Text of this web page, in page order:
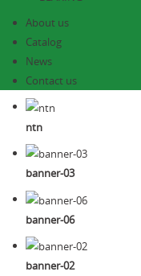
About us
Catalog
News
Contact us
ntn
banner-03
banner-06
banner-02